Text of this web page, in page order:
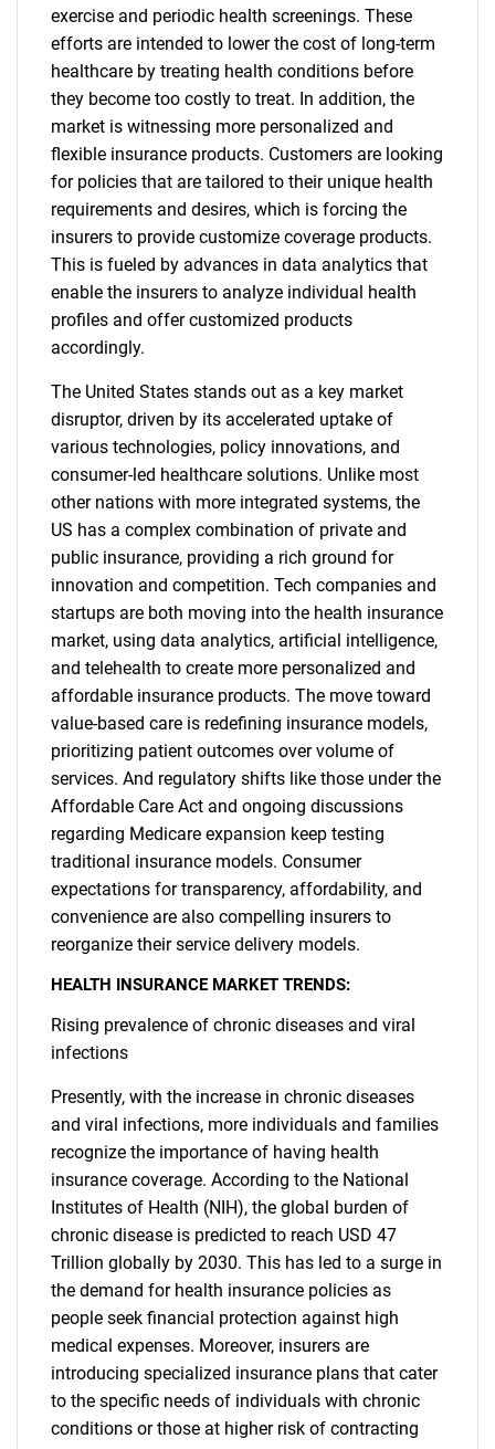
exercise and periodic health screenings. These
efforts are intended to lower the cost of long-term
healthcare by treating health conditions before
they become too costly to treat. In addition, the
market is witnessing more personalized and
flexible insurance products. Customers are looking
for policies that are tailored to their unique health
requirements and desires, which is forcing the
insurers to provide customize coverage products.
This is fueled by advances in data analytics that
enable the insurers to analyze individual health
profiles and offer customized products
accordingly.
The United States stands out as a key market
disruptor, driven by its accelerated uptake of
various technologies, policy innovations, and
consumer-led healthcare solutions. Unlike most
other nations with more integrated systems, the
US has a complex combination of private and
public insurance, providing a rich ground for
innovation and competition. Tech companies and
startups are both moving into the health insurance
market, using data analytics, artificial intelligence,
and telehealth to create more personalized and
affordable insurance products. The move toward
value-based care is redefining insurance models,
prioritizing patient outcomes over volume of
services. And regulatory shifts like those under the
Affordable Care Act and ongoing discussions
regarding Medicare expansion keep testing
traditional insurance models. Consumer
expectations for transparency, affordability, and
convenience are also compelling insurers to
reorganize their service delivery models.
HEALTH INSURANCE MARKET TRENDS:
Rising prevalence of chronic diseases and viral
infections
Presently, with the increase in chronic diseases
and viral infections, more individuals and families
recognize the importance of having health
insurance coverage. According to the National
Institutes of Health (NIH), the global burden of
chronic disease is predicted to reach USD 47
Trillion globally by 2030. This has led to a surge in
the demand for health insurance policies as
people seek financial protection against high
medical expenses. Moreover, insurers are
introducing specialized insurance plans that cater
to the specific needs of individuals with chronic
conditions or those at higher risk of contracting